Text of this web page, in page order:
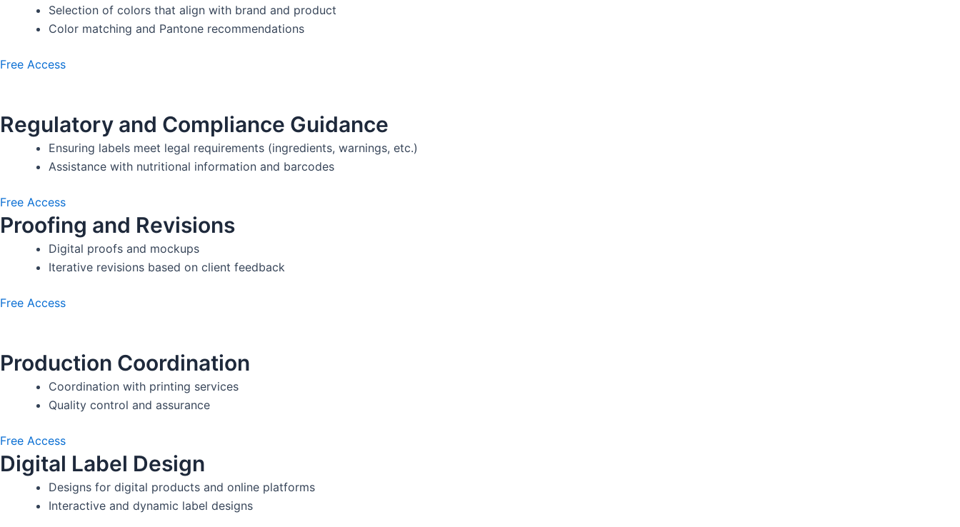
Selection of colors that align with brand and product
Color matching and Pantone recommendations
Free Access
Regulatory and Compliance Guidance
Ensuring labels meet legal requirements (ingredients, warnings, etc.)
Assistance with nutritional information and barcodes
Free Access
Proofing and Revisions
Digital proofs and mockups
Iterative revisions based on client feedback
Free Access
Production Coordination
Coordination with printing services
Quality control and assurance
Free Access
Digital Label Design
Designs for digital products and online platforms
Interactive and dynamic label designs